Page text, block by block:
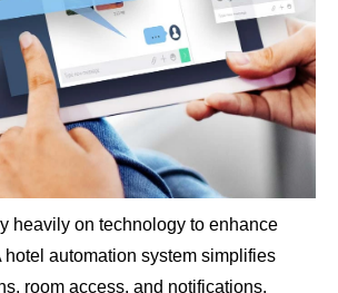
heavily on technology to enhance
hotel automation system simplifies
room access, and notifications.